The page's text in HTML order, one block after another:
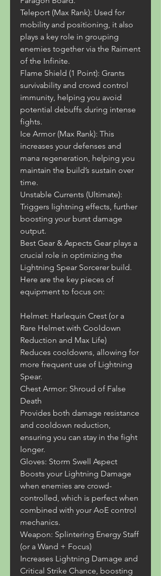
Teleport (Max Rank): Used for
mobility and positioning, it also
plays a key role in grouping
enemies together via the Raiment
of the Infinite.
Flame Shield (1 Point): Grants
survivability and crowd control
immunity, helping you avoid
potential debuffs during intense
fights.
Ice Armor (Max Rank): This
increases your defenses and
mana regeneration, helping you
maintain the build’s sustain over
time.
Unstable Currents (Ultimate):
Triggers lightning effects, further
boosting your burst damage
output.
Best Gear & Aspects Gear plays a
crucial role in optimizing the
Lightning Spear Sorcerer build.
Here are the key pieces of
equipment to focus on:
Helmet: Harlequin Crest (or a
Rare Helmet with Cooldown
Reduction and Max Life)
Reduces cooldowns, allowing for
more frequent use of Lightning
Spear.
Chest Armor: Shroud of False
Death
Provides both damage resistance
and cooldown reduction,
ensuring you can stay in the fight
longer.
Gloves: Storm Swell Aspect
Boosts your Lightning Damage
when enemies are crowd-
controlled, which is perfect when
combined with your AoE control
mechanics.
Weapon: Splintering Energy Staff
(or a Wand + Focus)
Increases Lightning Damage and
Critical Strike Chance, boosting